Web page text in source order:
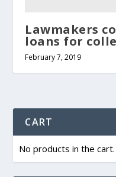
Lawmakers
loans for
February 7, 2019
CART
No products in the cart.